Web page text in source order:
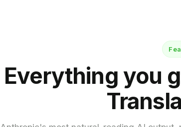
Everything you